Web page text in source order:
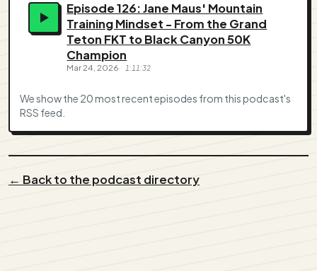
Episode 126: Jane Maus' Mountain
Training Mindset - From the Grand
Teton FKT to Black Canyon 50K
Champion
Mar 24, 2026 1:11:32
We show the 20 most recent episodes from this podcast's
RSS feed.
← Back to the podcast directory